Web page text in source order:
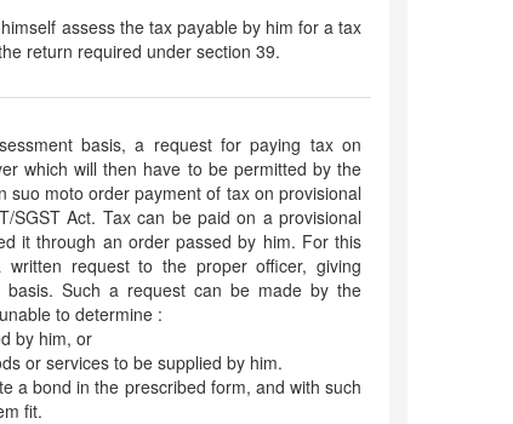
assess the tax payable by him for a tax
return required under section 39.
basis, a request for paying tax on
which will then have to be permitted by the
moto order payment of tax on provisional
SGST Act. Tax can be paid on a provisional
it through an order passed by him. For this
request to the proper officer, giving
Such a request can be made by the
to determine :
by him, or
or services to be supplied by him.
a bond in the prescribed form, and with such
fit.